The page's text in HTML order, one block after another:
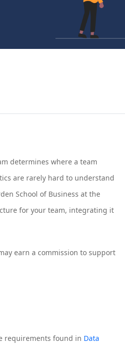
determines where a team
are rarely hard to understand
School of Business at the
for your team, integrating it
earn a commission to support
requirements found in Data